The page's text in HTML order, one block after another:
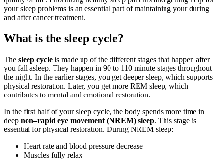
your sleep problems is an essential part of maintaining your during
and after cancer treatment.
What is the sleep cycle?
The sleep cycle is made up of the different stages that happen after
you fall asleep. They happen in 90 to 110 minute stages throughout
the night. In the earlier stages, you get deeper sleep, which supports
physical restoration. Later, you get more REM sleep, which
contributes to mental and emotional restoration.
In the first half of your sleep cycle, the body spends more time in
deep non–rapid eye movement (NREM) sleep. This stage is
essential for physical restoration. During NREM sleep:
Heart rate and blood pressure decrease
Muscles fully relax